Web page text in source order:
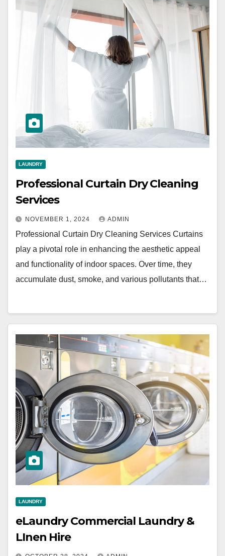
LAUNDRY
Professional Curtain Dry Cleaning
Services
NOVEMBER 1, 2024 ADMIN
Professional Curtain Dry Cleaning Services Curtains
play a pivotal role in enhancing the aesthetic appeal
and functionality of indoor spaces. Over time, they
accumulate dust, smoke, and various pollutants that…
LAUNDRY
eLaundry Commercial Laundry &
LInen Hire